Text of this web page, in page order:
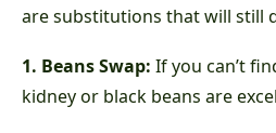
are substitutions that will still
1. Beans Swap: If you can’t
kidney or black beans are